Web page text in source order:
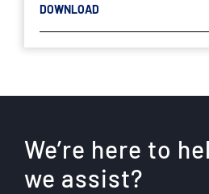
DOWNLOAD
We’re here to
we assist?